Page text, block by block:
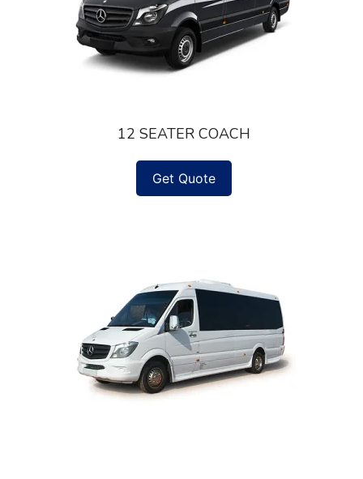
12 SEATER COACH
Get Quote